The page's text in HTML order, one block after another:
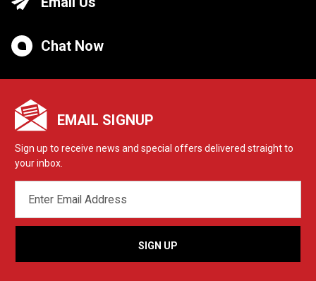
Chat Now
EMAIL SIGNUP
Sign up to receive news and special offers delivered straight to
your inbox.
ADDRESS